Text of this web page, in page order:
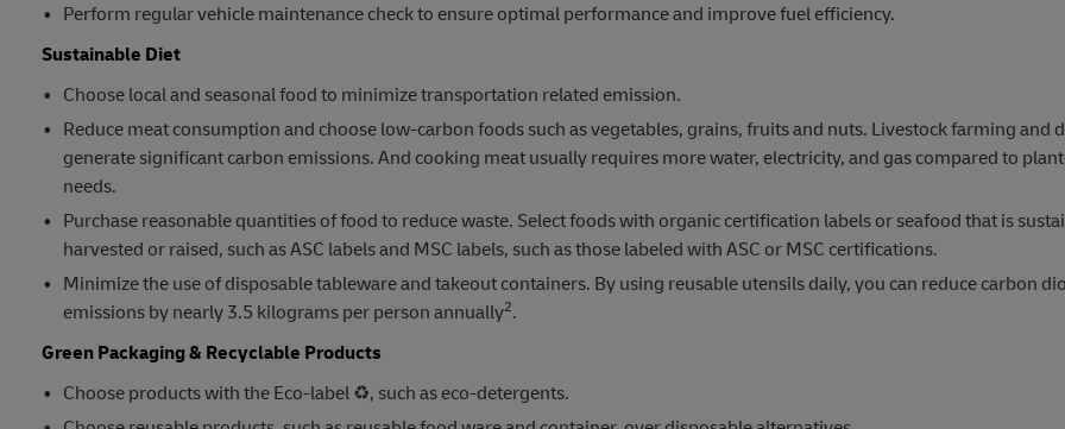
Perform regular vehicle maintenance check to ensure optimal performance and improve fuel efficiency.
Sustainable Diet
Choose local and seasonal food to minimize transportation related emission.
Reduce meat consumption and choose low-carbon foods such as vegetables, grains, fruits and nuts. Livestock farming and
generate significant carbon emissions. And cooking meat usually requires more water, electricity, and gas compared to
needs.
Purchase reasonable quantities of food to reduce waste. Select foods with organic certification labels or seafood that is
harvested or raised, such as ASC labels and MSC labels, such as those labeled with ASC or MSC certifications.
Minimize the use of disposable tableware and takeout containers. By using reusable utensils daily, you can reduce carbon
emissions by nearly 3.5 kilograms per person annually2.
Green Packaging & Recyclable Products
Choose products with the Eco-label ♻️, such as eco-detergents.